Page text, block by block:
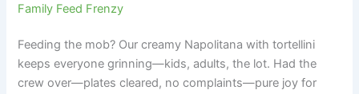
Family Feed Frenzy
Feeding the mob? Our creamy Napolitana with tortellini
keeps everyone grinning—kids, adults, the lot. Had the
crew over—plates cleared, no complaints—pure joy for